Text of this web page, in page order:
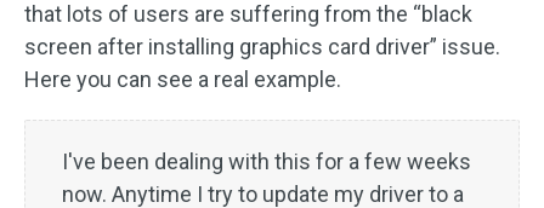
that lots of users are suffering from the “black
screen after installing graphics card driver” issue.
Here you can see a real example.
I've been dealing with this for a few weeks
now. Anytime I try to update my driver to a